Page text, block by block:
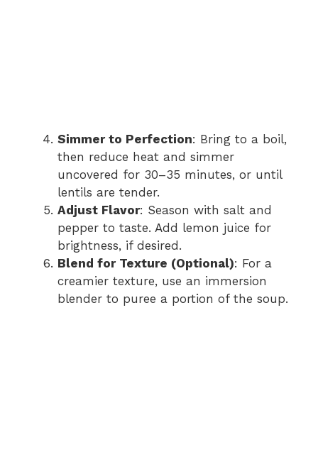
Simmer to Perfection: Bring to a boil,
then reduce heat and simmer
uncovered for 30–35 minutes, or until
lentils are tender.
Adjust Flavor: Season with salt and
pepper to taste. Add lemon juice for
brightness, if desired.
Blend for Texture (Optional): For a
creamier texture, use an immersion
blender to puree a portion of the soup.